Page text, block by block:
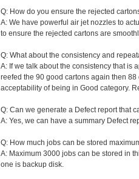
Q: How do you ensure the rejected
A: We have powerful air jet nozzles to
to ensure the rejected cartons are
Q: What about the consistency and
A: If we talk about the consistency that is
reefed the 90 good cartons again then
acceptability of being in Good category.
Q: Can we generate a Defect report that
A: Yes, we can have a summary Defect
Q: How much jobs can be stored
A: Maximum 3000 jobs can be stored in
one is backup disk.